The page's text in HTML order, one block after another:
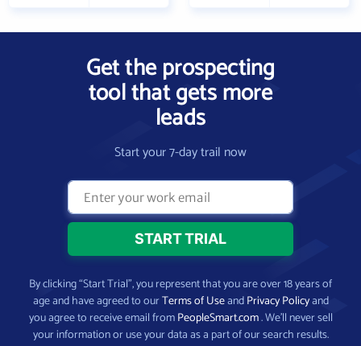
Get the prospecting
tool that gets more
leads
Start your 7-day trail now
By clicking “Start Trial”, you represent that you are over 18 years of
age and have agreed to ourTerms of UseandPrivacy Policyand
you agree to receive email fromPeopleSmart.com. We’ll never sell
your information or use your data as a part of our search results.